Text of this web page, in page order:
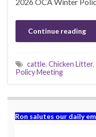
Continue reading
cattle, Chicken Litter,
Policy Meeting
Ron salutes our daily